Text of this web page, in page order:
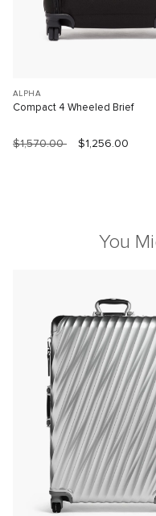
ALPHA
Compact 4 Wheeled Brief
$1,570.00 $1,256.00
You